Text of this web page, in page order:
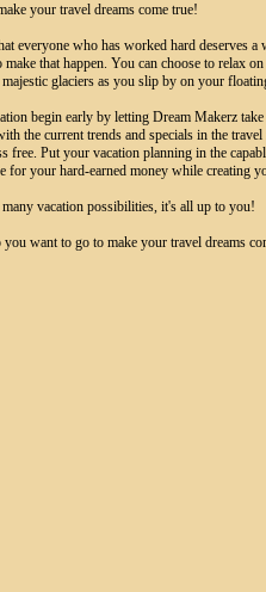
your travel dreams come true!
everyone who has worked hard deserves
that happen. You can choose to relax
glaciers as you slip by on your
begin early by letting Dream Makerz
the current trends and specials in the
free. Put your vacation planning in the
for your hard-earned money while creating
many vacation possibilities, it's all up to you!
you want to go to make your travel dreams